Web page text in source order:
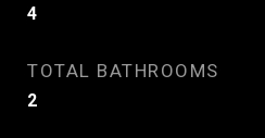
4
TOTAL BATHROOMS
2